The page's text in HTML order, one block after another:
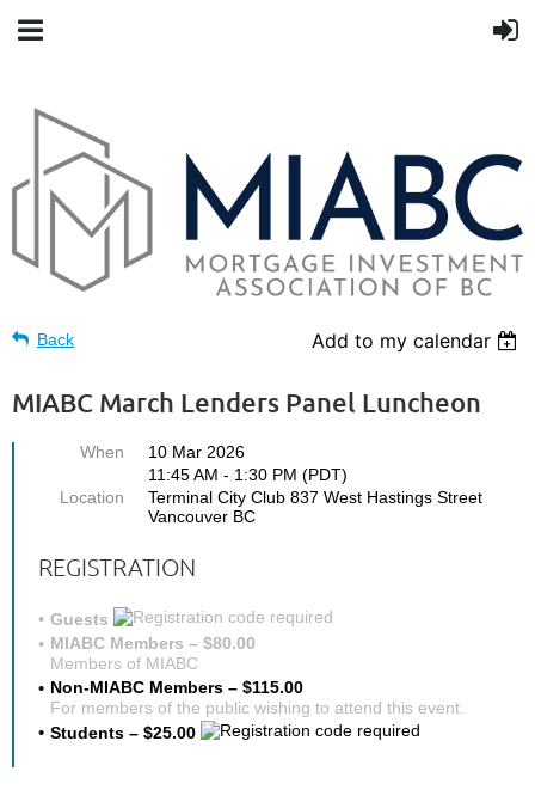
Back Add to my calendar
MIABC March Lenders Panel Luncheon
When
10 Mar 2026
11:45 AM - 1:30 PM (PDT)
Location
Terminal City Club 837 West Hastings Street
Vancouver BC
REGISTRATION
Guests
MIABC Members – $80.00
Members of MIABC
Non-MIABC Members – $115.00
For members of the public wishing to attend this event.
Students – $25.00